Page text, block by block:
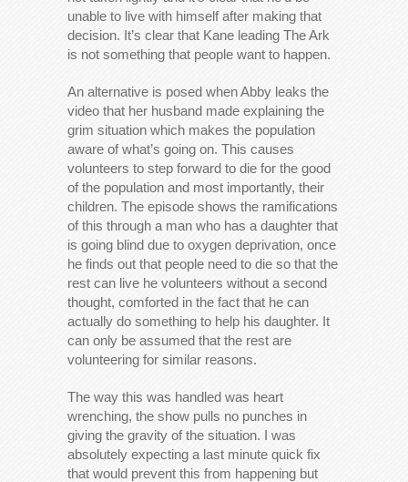
unable to live with himself after making that
decision. It’s clear that Kane leading The Ark
is not something that people want to happen.
An alternative is posed when Abby leaks the
video that her husband made explaining the
grim situation which makes the population
aware of what’s going on. This causes
volunteers to step forward to die for the good
of the population and most importantly, their
children. The episode shows the ramifications
of this through a man who has a daughter that
is going blind due to oxygen deprivation, once
he finds out that people need to die so that the
rest can live he volunteers without a second
thought, comforted in the fact that he can
actually do something to help his daughter. It
can only be assumed that the rest are
volunteering for similar reasons.
The way this was handled was heart
wrenching, the show pulls no punches in
giving the gravity of the situation. I was
absolutely expecting a last minute quick fix
that would prevent this from happening but